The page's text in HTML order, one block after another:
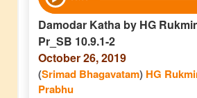
Player
Damodar Katha by HG
Pr_SB 10.9.1-2
October 26, 2019
(Srimad Bhagavatam) HG
Prabhu